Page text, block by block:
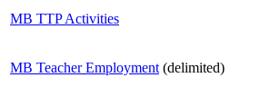
MB TTP Activities
MB Teacher Employment (delimited)